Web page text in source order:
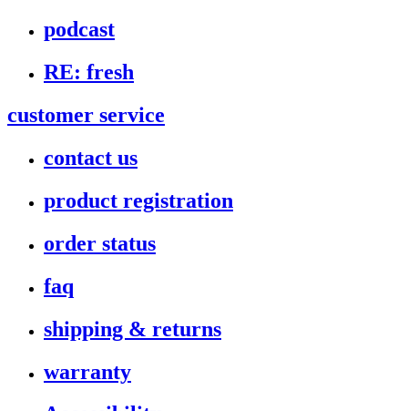
podcast
RE: fresh
customer service
contact us
product registration
order status
faq
shipping & returns
warranty